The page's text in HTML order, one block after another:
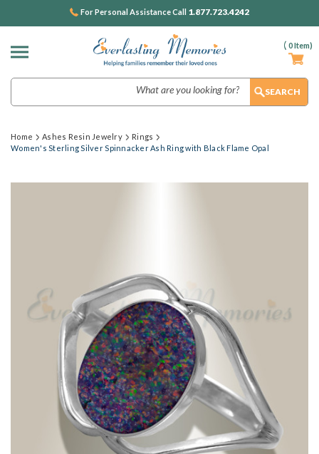
( 0Item)
For Personal Assistance Call 1.877.723.4242
Home Ashes Resin Jewelry
Rings
Women's Sterling Silver Spinnacker Ash Ring with Black Flame Opal